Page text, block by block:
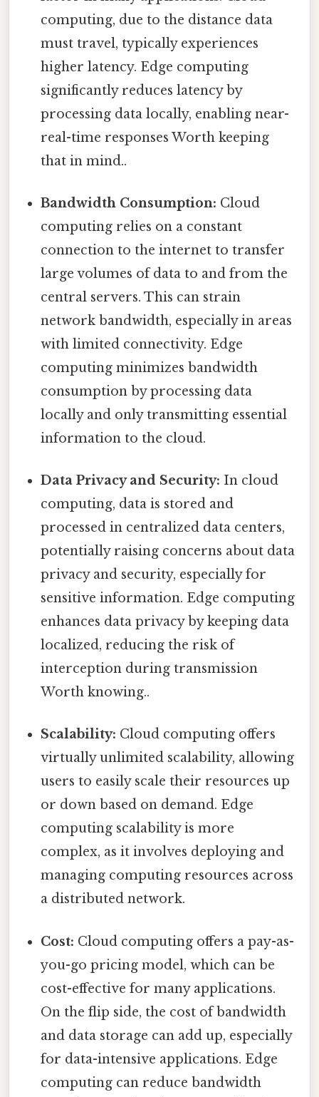
computing, due to the distance data
must travel, typically experiences
higher latency. Edge computing
significantly reduces latency by
processing data locally, enabling near-
real-time responses Worth keeping
that in mind..
Bandwidth Consumption: Cloud
computing relies on a constant
connection to the internet to transfer
large volumes of data to and from the
central servers. This can strain
network bandwidth, especially in areas
with limited connectivity. Edge
computing minimizes bandwidth
consumption by processing data
locally and only transmitting essential
information to the cloud.
Data Privacy and Security: In cloud
computing, data is stored and
processed in centralized data centers,
potentially raising concerns about data
privacy and security, especially for
sensitive information. Edge computing
enhances data privacy by keeping data
localized, reducing the risk of
interception during transmission
Worth knowing..
Scalability: Cloud computing offers
virtually unlimited scalability, allowing
users to easily scale their resources up
or down based on demand. Edge
computing scalability is more
complex, as it involves deploying and
managing computing resources across
a distributed network.
Cost: Cloud computing offers a pay-as-
you-go pricing model, which can be
cost-effective for many applications.
On the flip side, the cost of bandwidth
and data storage can add up, especially
for data-intensive applications. Edge
computing can reduce bandwidth